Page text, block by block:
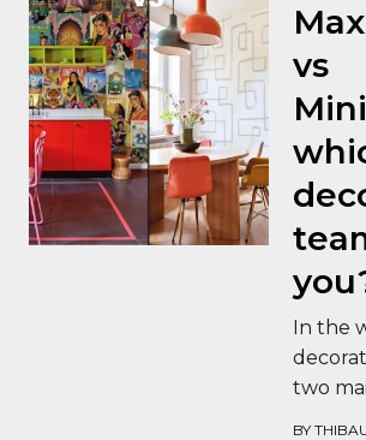
vs
In the
two
BY